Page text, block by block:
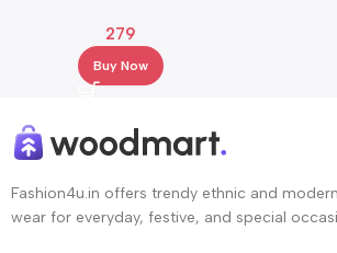
Wear
279
Buy Now
Fashion4u.in offers trendy ethnic and
wear for everyday, festive, and special